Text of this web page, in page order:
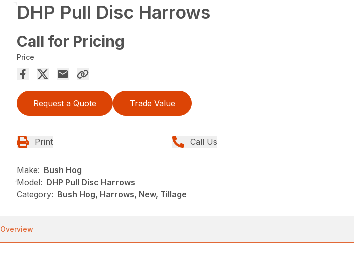
DHP Pull Disc Harrows
Call for Pricing
Price
Request a Quote Trade Value
Print Call Us
Make: Bush Hog
Model: DHP Pull Disc Harrows
Category: Bush Hog, Harrows, New, Tillage
Overview